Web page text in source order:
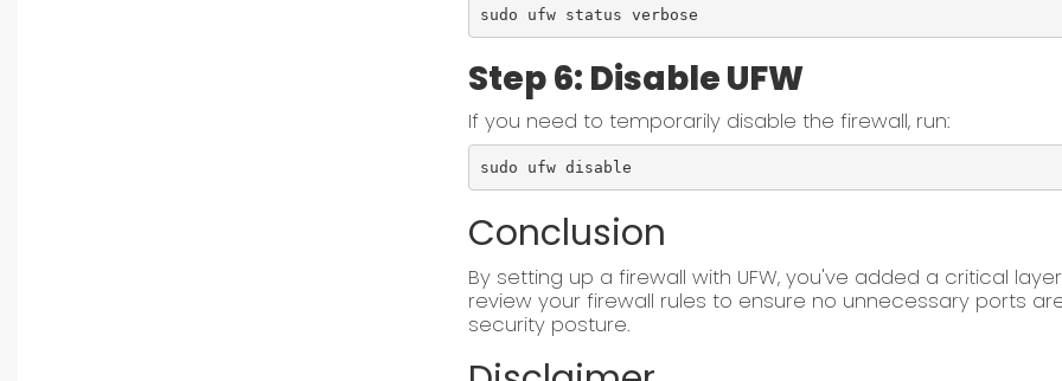
sudo ufw status verbose
Step 6: Disable UFW
If you need to temporarily disable the firewall, run:
sudo ufw disable
Conclusion
By setting up a firewall with UFW, you've added a critical
review your firewall rules to ensure no unnecessary ports
security posture.